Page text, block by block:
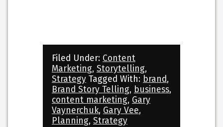
Filed Under: Content
Marketing, Storytelling,
Strategy Tagged With: brand,
Brand Story Telling, business,
content marketing, Gary
Vaynerchuk, Gary Vee,
Planning, Strategy